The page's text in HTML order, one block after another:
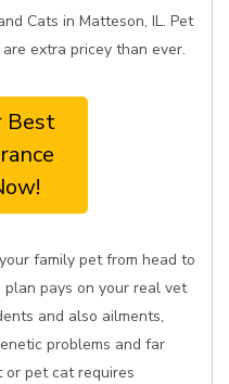
Cats in Matteson, IL. Pet
extra pricey than ever.
Best
family pet from head to
plan pays on your real vet
and also ailments,
problems and far
or pet cat requires